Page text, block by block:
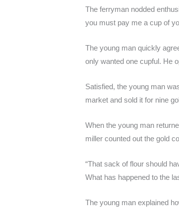
The ferryman nodded
you must pay me a cup of
The young man quickly
only wanted one cupful. He
Satisfied, the young man
market and sold it for nine
When the young man
miller counted out the gold
“That sack of flour should
What has happened to the
The young man explained